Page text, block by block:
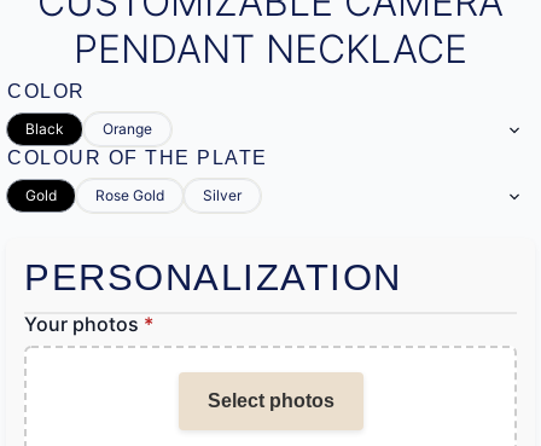
PENDANT NECKLACE
COLOR
Black Orange
COLOUR OF THE PLATE
Gold Rose Gold Silver
PERSONALIZATION
Your photos *
Select photos